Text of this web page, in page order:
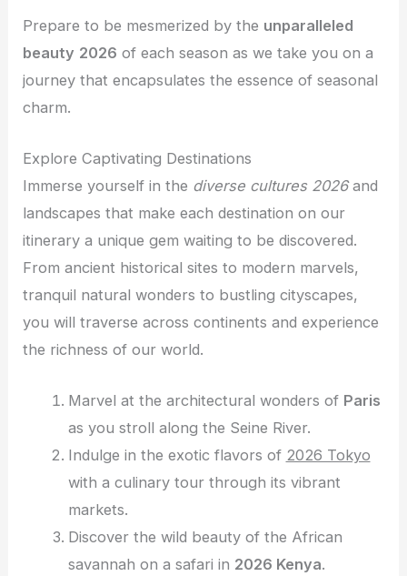
Prepare to be mesmerized by the unparalleled
beauty 2026 of each season as we take you on a
journey that encapsulates the essence of seasonal
charm.
Explore Captivating Destinations
Immerse yourself in the diverse cultures 2026and
landscapes that make each destination on our
itinerary a unique gem waiting to be discovered.
From ancient historical sites to modern marvels,
tranquil natural wonders to bustling cityscapes,
you will traverse across continents and experience
the richness of our world.
Marvel at the architectural wonders of Paris
as you stroll along the Seine River.
Indulge in the exotic flavors of 2026 Tokyo
with a culinary tour through its vibrant
markets.
Discover the wild beauty of the African
savannah on a safari in 2026 Kenya.